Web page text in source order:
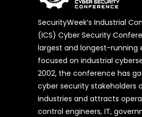
SecurityWeek’s Industrial
(ICS) Cyber Security
largest and longest-running
focused on industrial
2002, the conference has
cyber security stakeholders
industries and attracts
control engineers, IT,